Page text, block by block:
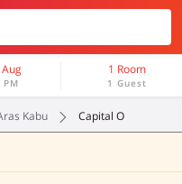
1 Room
1 Guest
Kabu Capital O